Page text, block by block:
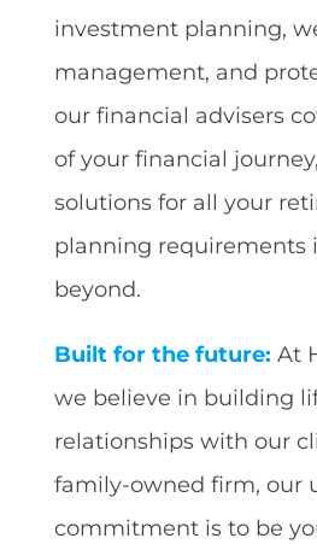
investment planning,
management, and
our financial advisers
of your financial
solutions for all your
planning requirements
beyond.
Built for the future: At
we believe in building
relationships with our
family-owned firm, our
commitment is to be